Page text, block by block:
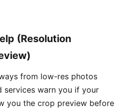
(Resolution
from low-res photos
services warn you if your
you the crop preview before